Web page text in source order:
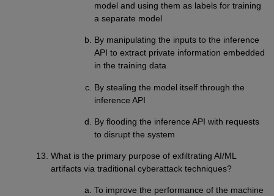
model and using them as labels for training
a separate model
By manipulating the inputs to the inference
API to extract private information embedded
in the training data
By stealing the model itself through the
inference API
By flooding the inference API with requests
to disrupt the system
What is the primary purpose of exfiltrating AI/ML
artifacts via traditional cyberattack techniques?
To improve the performance of the machine